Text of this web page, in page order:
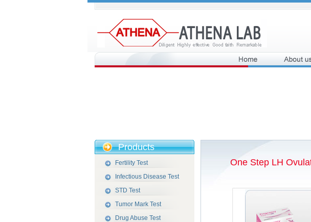
Products
Fertility Test
Infectious Disease Test
STD Test
Tumor Mark Test
Drug Abuse Test
One Step LH